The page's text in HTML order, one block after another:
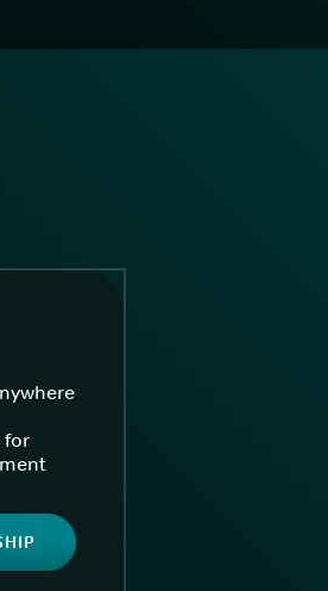
for